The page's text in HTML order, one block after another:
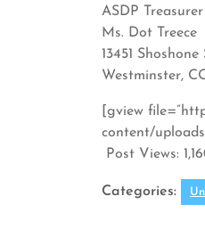
ASDP Treasurer
Ms. Dot Treece
13451 Shoshone
Westminster,
[gview
content/
Post Views:
Categories: